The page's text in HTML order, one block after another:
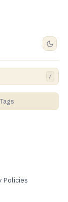
/
Tags
Policies